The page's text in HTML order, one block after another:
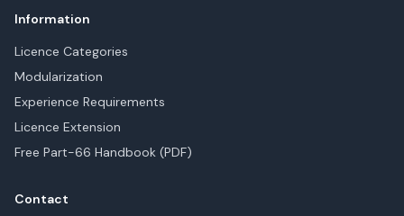
Information
Licence Categories
Modularization
Experience Requirements
Licence Extension
Free Part-66 Handbook (PDF)
Contact